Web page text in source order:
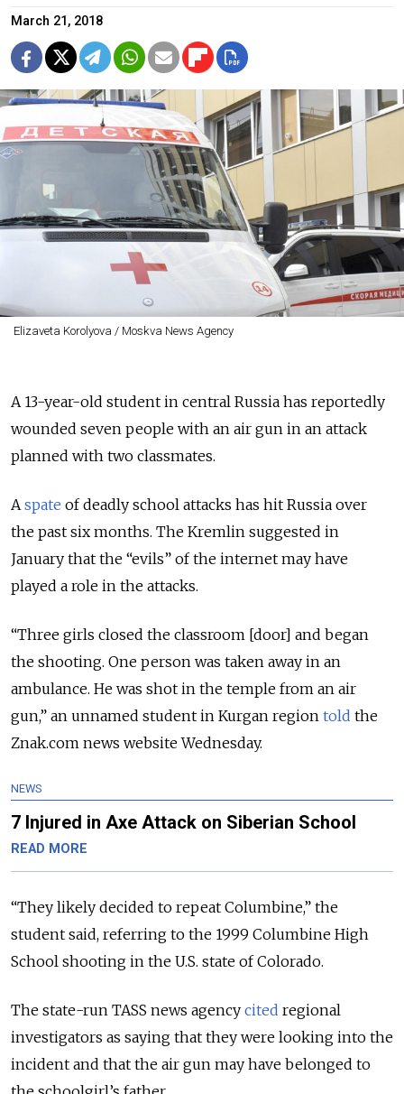
March 21, 2018
Elizaveta Korolyova / Moskva News Agency
A 13-year-old student in central Russia has reportedly
wounded seven people with an air gun in an attack
planned with two classmates.
Aspate of deadly school attacks has hit Russia over
the past six months. The Kremlin suggested in
January that the “evils” of the internet may have
played a role in the attacks.
“Three girls closed the classroom [door] and began
the shooting. One person was taken away in an
ambulance. He was shot in the temple from an air
gun,” an unnamed student in Kurgan region told the
Znak.com news website Wednesday.
NEWS
7 Injured in Axe Attack on Siberian School
READ MORE
“They likely decided to repeat Columbine,” the
student said, referring to the 1999 Columbine High
School shooting in the U.S. state of Colorado.
The state-run TASS news agency cited regional
investigators as saying that they were looking into the
incident and that the air gun may have belonged to